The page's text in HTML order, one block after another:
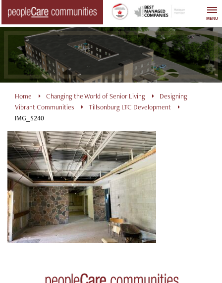
content
MENU
Home Changing the World of Senior Living
Designing
Vibrant Communities
Tillsonburg LTC Development
IMG_5240